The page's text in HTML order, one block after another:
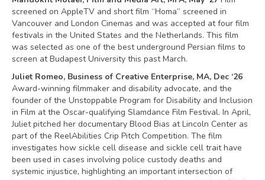
screened on AppleTV and short film “Homa” screened in
Vancouver and London Cinemas and was accepted at four film
festivals in the United States and the Netherlands. This film
was selected as one of the best underground Persian films to
screen at Budapest University this past March.
Juliet Romeo, Business of Creative Enterprise, MA, Dec ‘26
Award-winning filmmaker and disability advocate, and the
founder of the Unstoppable Program for Disability and Inclusion
in Film at the Oscar-qualifying Slamdance Film Festival. In April,
Juliet pitched her documentary Blood Bias at Lincoln Center as
part of the ReelAbilities Crip Pitch Competition. The film
investigates how sickle cell disease and sickle cell trait have
been used in cases involving police custody deaths and
systemic injustice, highlighting an important intersection of